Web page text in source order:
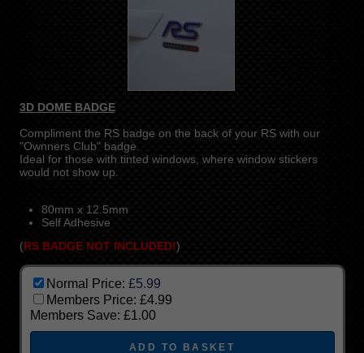
3D DOME BADGE
Compliment the RS badge on the back of your RS with our
"Ownners Club" badge.
Ideal for those with tinted windows, where window stickers
would not show up.
80mm x 12.5mm
Self Adhesive
( RS BADGE NOT INCLUDED!)
Normal Price: £5.99
Members Price: £4.99
Members Save: £1.00